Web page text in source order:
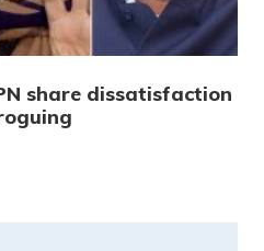
share dissatisfaction